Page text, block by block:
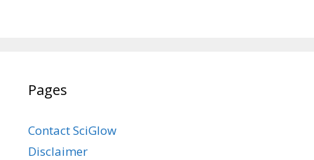
Pages
Contact SciGlow
Disclaimer